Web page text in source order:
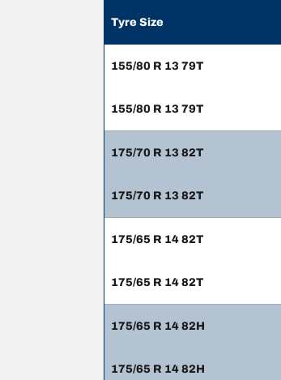
Tyre Size
155/80 R 13 79T
155/80 R 13 79T
175/70 R 13 82T
175/70 R 13 82T
175/65 R 14 82T
175/65 R 14 82T
175/65 R 14 82H
175/65 R 14 82H